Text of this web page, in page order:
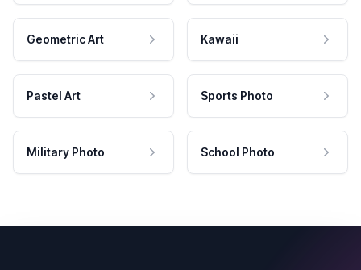
Geometric Art Kawaii
Pastel Art Sports Photo
Military Photo School Photo